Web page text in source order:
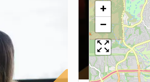
+
−